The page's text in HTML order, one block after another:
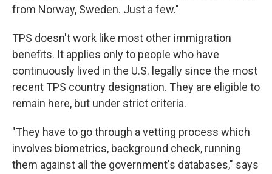
from Norway, Sweden. Just a few."
TPS doesn't work like most other immigration
benefits. It applies only to people who have
continuously lived in the U.S. legally since the most
recent TPS country designation. They are eligible to
remain here, but under strict criteria.
"They have to go through a vetting process which
involves biometrics, background check, running
them against all the government's databases," says